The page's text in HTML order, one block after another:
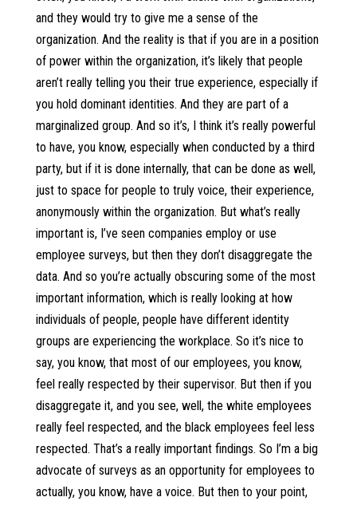
and they would try to give me a sense of the
organization. And the reality is that if you are in a position
of power within the organization, it’s likely that people
aren’t really telling you their true experience, especially if
you hold dominant identities. And they are part of a
marginalized group. And so it’s, I think it’s really powerful
to have, you know, especially when conducted by a third
party, but if it is done internally, that can be done as well,
just to space for people to truly voice, their experience,
anonymously within the organization. But what’s really
important is, I’ve seen companies employ or use
employee surveys, but then they don’t disaggregate the
data. And so you’re actually obscuring some of the most
important information, which is really looking at how
individuals of people, people have different identity
groups are experiencing the workplace. So it’s nice to
say, you know, that most of our employees, you know,
feel really respected by their supervisor. But then if you
disaggregate it, and you see, well, the white employees
really feel respected, and the black employees feel less
respected. That’s a really important findings. So I’m a big
advocate of surveys as an opportunity for employees to
actually, you know, have a voice. But then to your point,